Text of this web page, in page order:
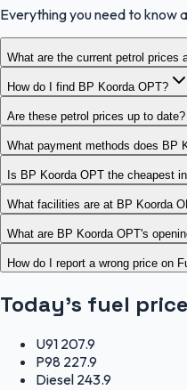
Everything you need to know
What are the current petrol prices
How do I find BP Koorda OPT?
Are these petrol prices up to date?
What payment methods does BP
Is BP Koorda OPT the cheapest
What facilities are at BP Koorda
What are BP Koorda OPT's
How do I report a wrong price on
Today's fuel
U91 207.9
P98 227.9
Diesel 243.9